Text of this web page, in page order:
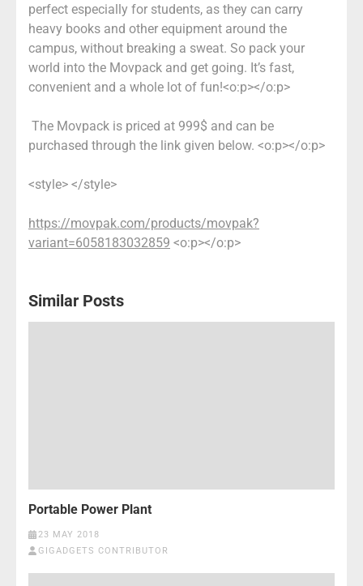
perfect especially for students, as they can carry
heavy books and other equipment around the
campus, without breaking a sweat. So pack your
world into the Movpack and get going. It’s fast,
convenient and a whole lot of fun!<o:p></o:p>
The Movpack is priced at 999$ and can be
purchased through the link given below. <o:p></o:p>
<style> </style>
https://movpak.com/products/movpak?
variant=6058183032859 <o:p></o:p>
Similar Posts
Portable Power Plant
23 MAY 2018
GIGADGETS CONTRIBUTOR